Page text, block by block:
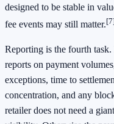
designed to be stable in
fee events may still matter.
Reporting is the fourth
reports on payment
exceptions, time to
concentration, and any
retailer does not need a